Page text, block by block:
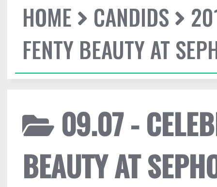
HOME CANDIDS
FENTY BEAUTY AT
09.07 -
BEAUTY AT